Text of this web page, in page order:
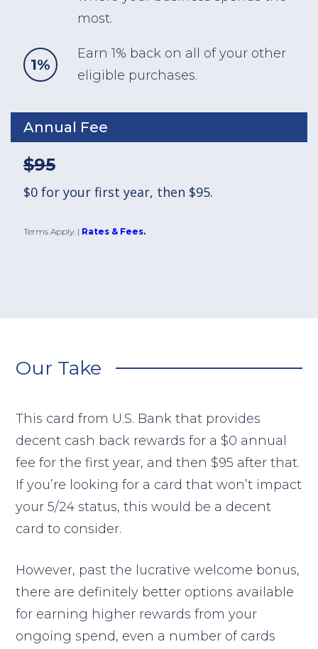
most.
1%
Earn 1% back on all of your other
eligible purchases.
Annual Fee
$95
$0 for your first year, then $95.
Terms Apply. | Rates & Fees.
Our Take
This card from U.S. Bank that provides
decent cash back rewards for a $0 annual
fee for the first year, and then $95 after that.
If you’re looking for a card that won’t impact
your 5/24 status, this would be a decent
card to consider.
However, past the lucrative welcome bonus,
there are definitely better options available
for earning higher rewards from your
ongoing spend, even a number of cards